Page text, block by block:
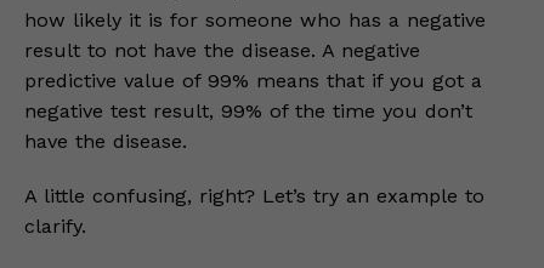
how likely it is for someone who has a negative
result to not have the disease. A negative
predictive value of 99% means that if you got a
negative test result, 99% of the time you don’t
have the disease.
A little confusing, right? Let’s try an example to
clarify.